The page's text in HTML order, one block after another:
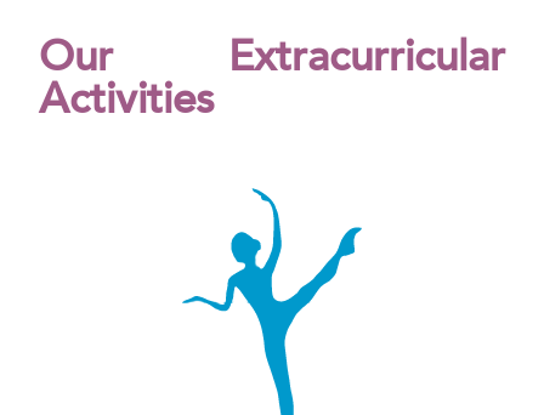
Our Extracurricular
Activities